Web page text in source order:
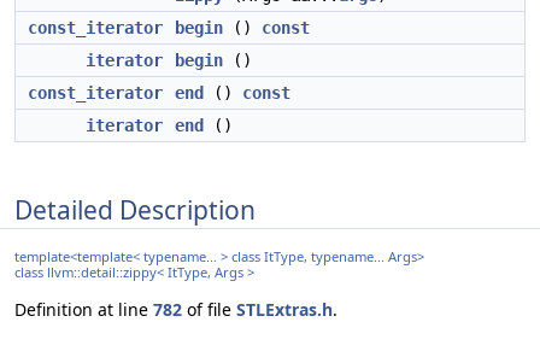
const_iterator
begin () const
iterator
begin ()
const_iterator
end () const
iterator
end ()
Detailed Description
template<template< typename... > class ItType, typename... Args>
class llvm::detail::zippy< ItType, Args >
Definition at line 782 of file STLExtras.h.